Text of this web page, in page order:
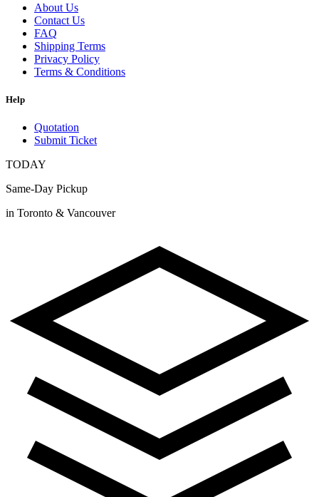
About Us
Contact Us
FAQ
Shipping Terms
Privacy Policy
Terms & Conditions
Help
Quotation
Submit Ticket
TODAY
Same-Day Pickup
in Toronto & Vancouver